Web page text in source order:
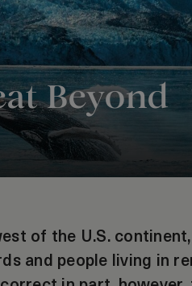
Beyond
of the U.S.
and people living in